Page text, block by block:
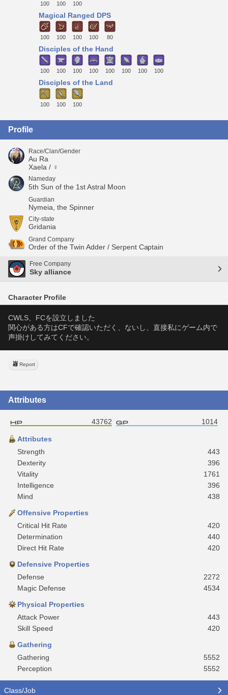
100 100 100
Magical Ranged DPS
100 100 100 100 80
Disciples of the Hand
100 100 100 100 100 100 100 100
Disciples of the Land
100 100 100
Profile
Race/Clan/Gender
Au Ra
Xaela / ♀
Nameday
5th Sun of the 1st Astral Moon
Guardian
Nymeia, the Spinner
City-state
Gridania
Grand Company
Order of the Twin Adder / Serpent Captain
Free Company
Sky alliance
Character Profile
CWLS、FCを設立しました
関心がある方はCFで確認いただく、ないし、直接私にゲーム内で
声掛けしてみてください。
Report
Attributes
43762 1014
Attributes
Strength
443
Dexterity
396
Vitality
1761
Intelligence
396
Mind
438
Offensive Properties
Critical Hit Rate
420
Determination
440
Direct Hit Rate
420
Defensive Properties
Defense
2272
Magic Defense
4534
Physical Properties
Attack Power
443
Skill Speed
420
Gathering
Gathering
5552
Perception
5552
Class/Job